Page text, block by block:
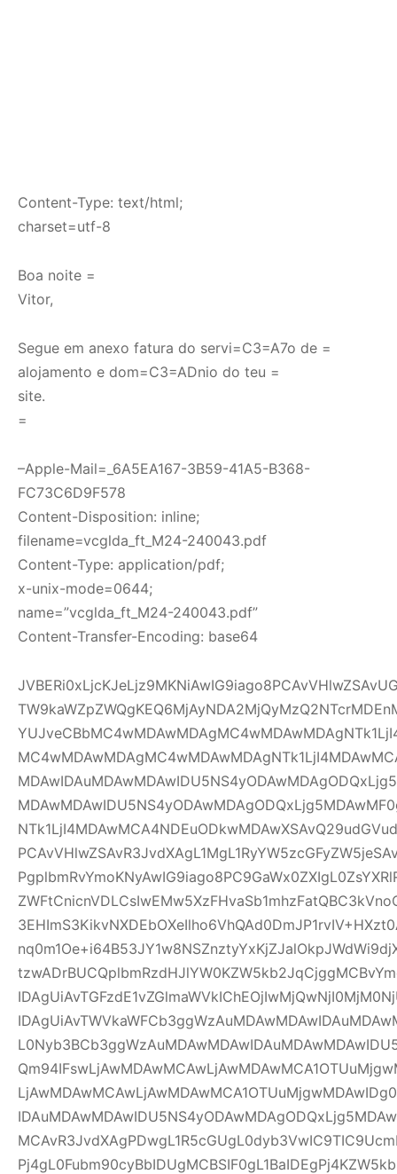
Content-Type: text/html;
charset=utf-8
Boa noite =
Vitor,
Segue em anexo fatura do servi=C3=A7o de =
alojamento e dom=C3=ADnio do teu =
site.
=
–Apple-Mail=_6A5EA167-3B59-41A5-B368-
FC73C6D9F578
Content-Disposition: inline;
filename=vcglda_ft_M24-240043.pdf
Content-Type: application/pdf;
x-unix-mode=0644;
name=”vcglda_ft_M24-240043.pdf”
Content-Transfer-Encoding: base64